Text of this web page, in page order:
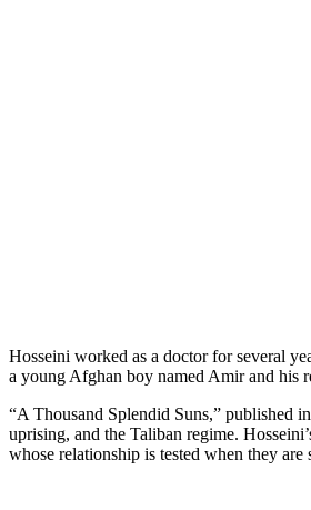
Hosseini worked as a doctor for several
a young Afghan boy named Amir and his
“A Thousand Splendid Suns,” published
uprising, and the Taliban regime.
whose relationship is tested when they